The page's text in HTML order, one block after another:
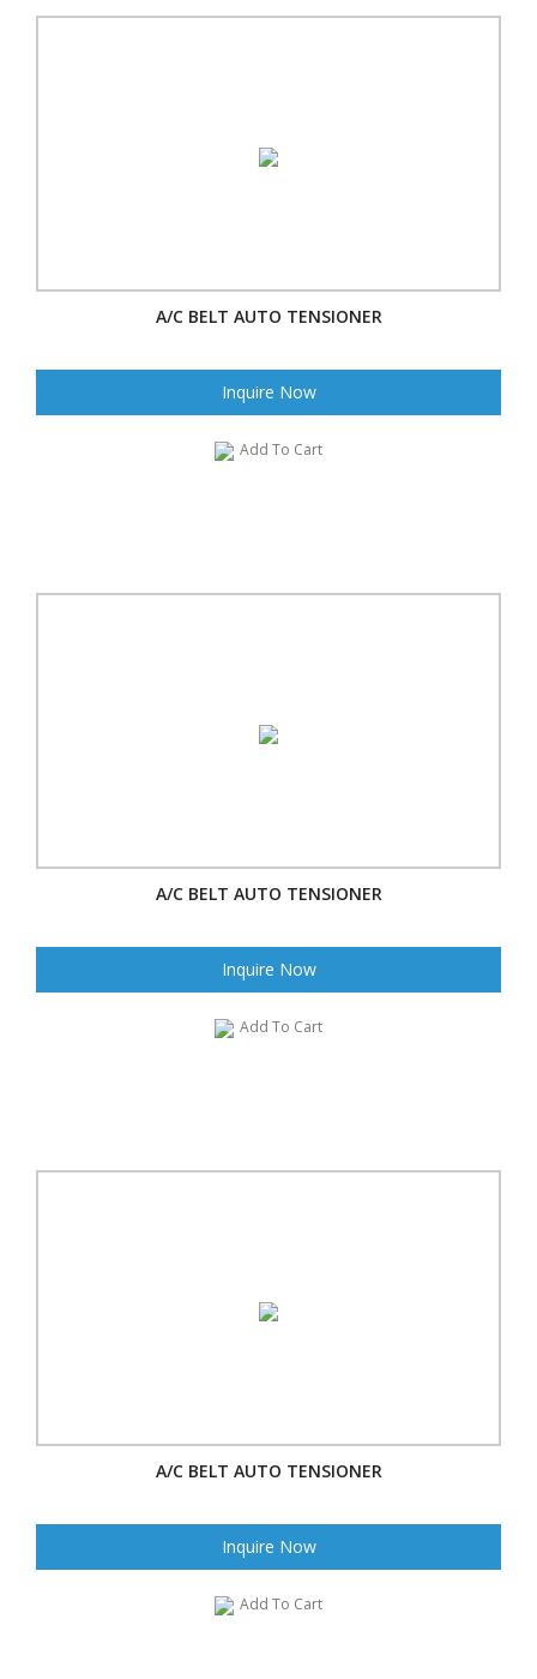
A/C BELT AUTO TENSIONER
Inquire Now
Add To Cart
A/C BELT AUTO TENSIONER
Inquire Now
Add To Cart
A/C BELT AUTO TENSIONER
Inquire Now
Add To Cart